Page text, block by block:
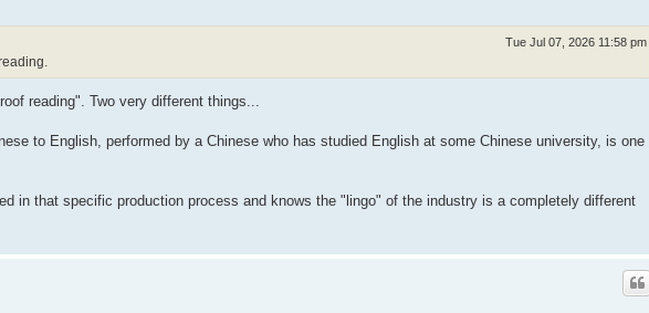
Tue Jul 07, 2026 11:58 pm
reading". Two very different things...
to English, performed by a Chinese who has studied English at some Chinese university, is one
in that specific production process and knows the "lingo" of the industry is a completely different